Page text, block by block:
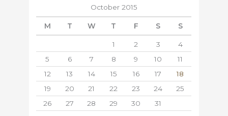
October 2015
M T W T F S S
1 2 3
4
5
6 7 8 9 10
11
12
13 14 15 16 17
18
19
20 21 22 23 24
25
26
27 28 29 30 31